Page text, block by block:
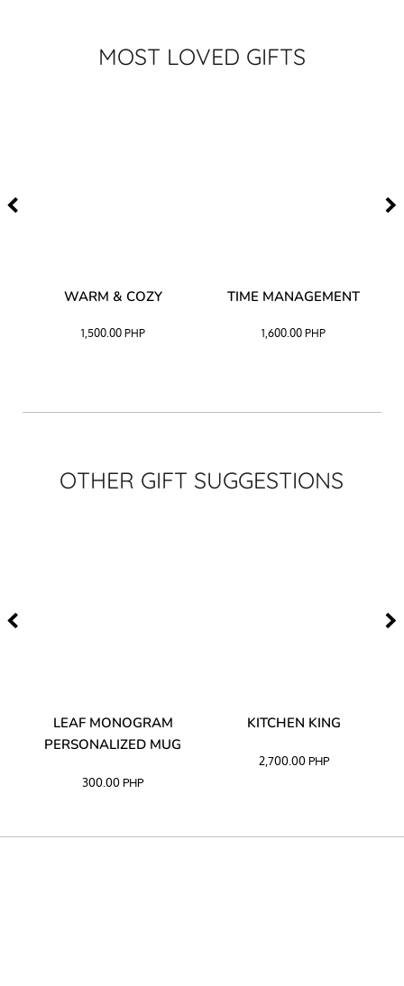
MOST LOVED GIFTS
WARM & COZY
1,500.00 PHP
TIME MANAGEMENT
1,600.00PHP
OTHER GIFT SUGGESTIONS
LEAF MONOGRAM
PERSONALIZED MUG
300.00 PHP
KITCHEN KING
2,700.00 PHP